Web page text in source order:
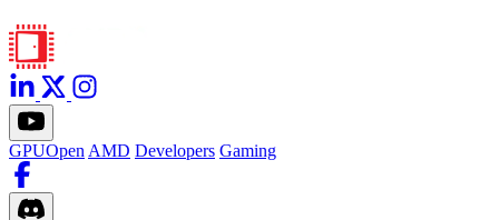
GPUOpen AMD Developers Gaming